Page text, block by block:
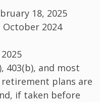
18, 2025
October 2024
403(b), and most
plans are
if taken before